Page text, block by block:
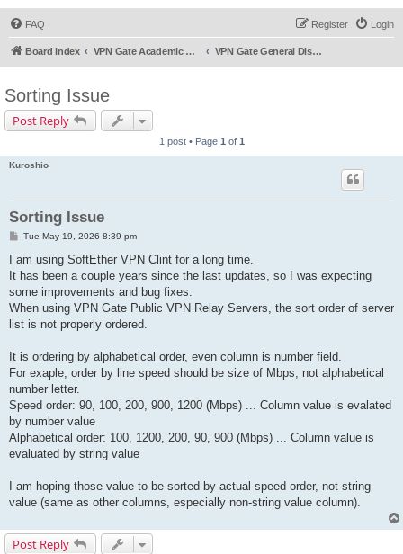
FAQ Login
Register
Board index VPN Gate Academic Experiment Service Forums VPN Gate General Discussion
Sorting Issue
Post Reply
1 post • Page 1 of 1
Kuroshio
Sorting Issue
P
s
Tue May 19, 2026 8:39 pm
I am using SoftEther VPN Clint for a long time.
It has been a couple years since the last updates, so I was expecting
some improvements and bug fixes.
When using VPN Gate Public VPN Relay Servers, the sort order of server
list is not properly ordered.
It is ordering by alphabetical order, even column is number field.
For exaple, order by line speed should be size of Mbps, not alphabetical
number letter.
Speed order: 90, 100, 200, 900, 1200 (Mbps) ... Column value is evalated
by number value
Alphabetical order: 100, 1200, 200, 90, 900 (Mbps) ... Column value is
evaluated by string value
I am hoping those value to be sorted by actual speed order, not string
value (same as other columns, especially non-string value column).
Post Reply